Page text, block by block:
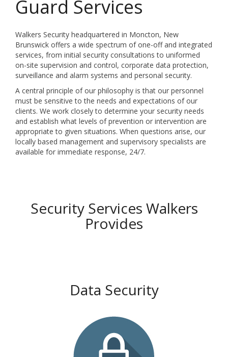
Guard Services
Walkers Security headquartered in Moncton, New
Brunswick offers a wide spectrum of one-off and integrated
services, from initial security consultations to uniformed
on-site supervision and control, corporate data protection,
surveillance and alarm systems and personal security.
A central principle of our philosophy is that our personnel
must be sensitive to the needs and expectations of our
clients. We work closely to determine your security needs
and establish what levels of prevention or intervention are
appropriate to given situations. When questions arise, our
locally based management and supervisory specialists are
available for immediate response, 24/7.
Security Services Walkers
Provides
Data Security